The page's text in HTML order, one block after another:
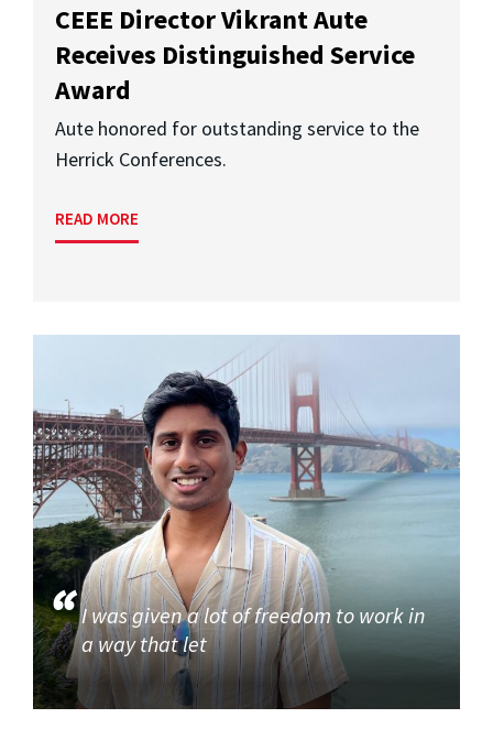
CEEE Director Vikrant Aute
Receives Distinguished Service
Award
Aute honored for outstanding service to the
Herrick Conferences.
READ MORE
I was given a lot of freedom to work in
a way that let